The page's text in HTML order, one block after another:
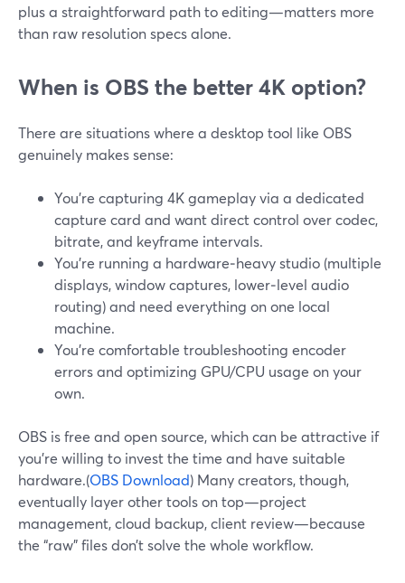
plus a straightforward path to editing—matters more
than raw resolution specs alone.
When is OBS the better 4K option?
There are situations where a desktop tool like OBS
genuinely makes sense:
You’re capturing 4K gameplay via a dedicated
capture card and want direct control over codec,
bitrate, and keyframe intervals.
You’re running a hardware‑heavy studio (multiple
displays, window captures, lower‑level audio
routing) and need everything on one local
machine.
You’re comfortable troubleshooting encoder
errors and optimizing GPU/CPU usage on your
own.
OBS is free and open source, which can be attractive if
you’re willing to invest the time and have suitable
hardware.(OBS Download) Many creators, though,
eventually layer other tools on top—project
management, cloud backup, client review—because
the “raw” files don’t solve the whole workflow.